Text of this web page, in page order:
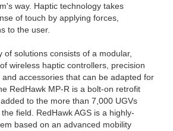
way. Haptic technology takes
of touch by applying forces,
to the user.
of solutions consists of a modular,
wireless haptic controllers, precision
accessories that can be adapted for
RedHawk MP-R is a bolt-on retrofit
to the more than 7,000 UGVs
field. RedHawk AGS is a highly-
based on an advanced mobility